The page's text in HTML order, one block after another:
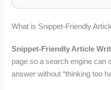
What is Snippet-Friendly
Snippet-Friendly Article
page so a search engine can
answer without “thinking too